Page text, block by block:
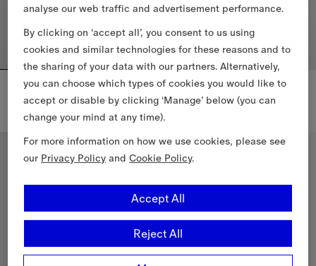
Reversible Check Newport Hooded Jacket
6.885,00 RON
Reversible Check Newport Hooded Jacket, 6.885,00 RON
Knight Check Cotton T-shirt
2.320,00 RON
New In
analyse our web traffic and advertisement performance.
By clicking on ‘accept all’, you consent to us using
cookies and similar technologies for these reasons and to
the sharing of your data with our partners. Alternatively,
you can choose which types of cookies you would like to
accept or disable by clicking ‘Manage’ below (you can
change your mind at any time).
For more information on how we use cookies, please see
our Privacy Policy andCookie Policy.
Reject All
Accept All